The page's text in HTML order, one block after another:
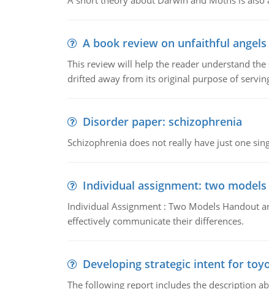
A book review on unfaithful angels
This review will help the reader understand
drifted away from its original purpose of
Disorder paper: schizophrenia
Schizophrenia does not really have just one
Individual assignment: two
Individual Assignment : Two Models Handout
effectively communicate their differences.
Developing strategic intent for
The following report includes the description